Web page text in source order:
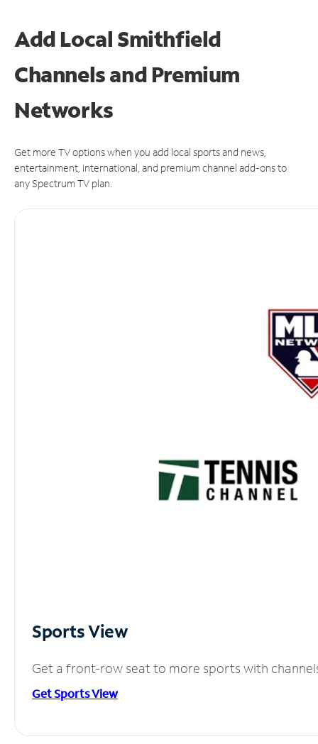
Add Local Smithfield
Channels and Premium
Networks
Get more TV options when you add local sports and news,
entertainment, international, and premium channel add-ons to
any Spectrum TV plan.
Sports View
Get a front-row seat to more sports with
Get Sports View